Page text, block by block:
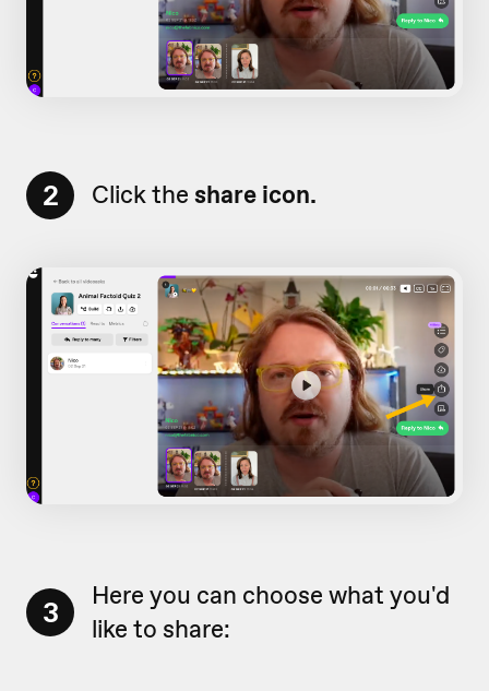
2 Click the share icon.
3
Here you can choose what you'd
like to share: